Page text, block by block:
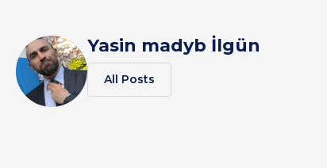
Yasin madyb İlgün
All Posts